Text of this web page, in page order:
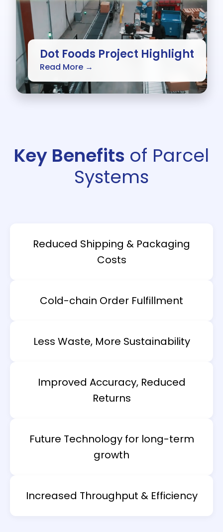
Dot Foods Project Highlight
Read More →
Key Benefits of Parcel
Systems
Reduced Shipping & Packaging
Costs
Cold-chain Order Fulfillment
Less Waste, More Sustainability
Improved Accuracy, Reduced
Returns
Future Technology for long-term
growth
Increased Throughput & Efficiency